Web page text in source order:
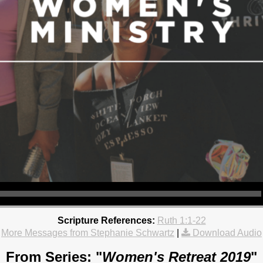
Scripture References: Ruth 1:1-22
More Messages from Stephanie Schwartz
Download Audio
From Series: "Women's Retreat 2019"